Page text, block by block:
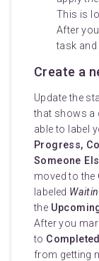
This is
After
task and
Create a
Update the
that shows a
able to label
Progress,
Someone
moved to the
labeled
the
After you
to Completed
from getting